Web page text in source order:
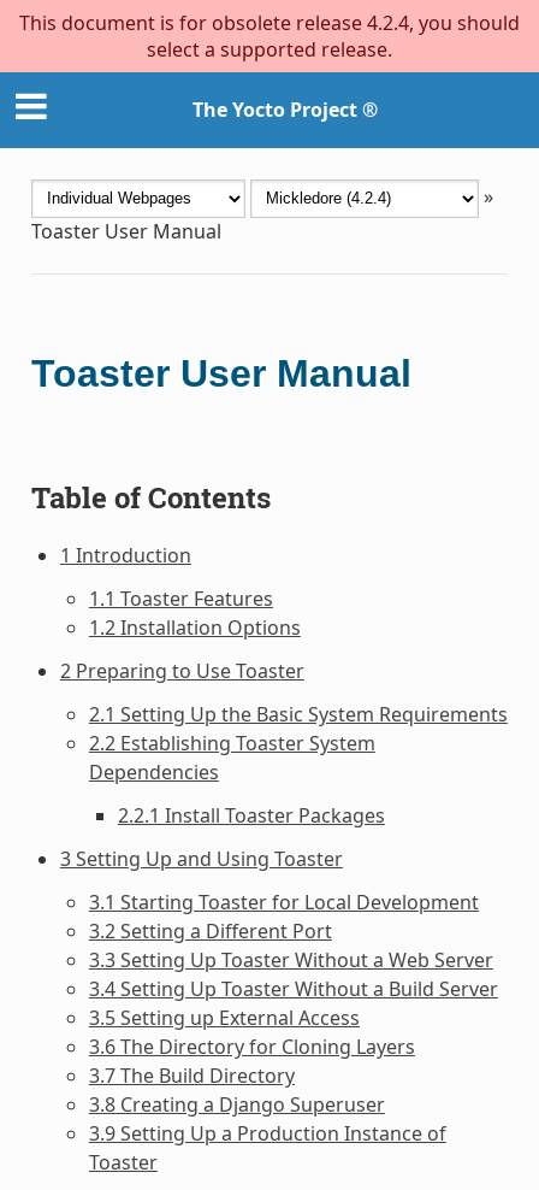
This document is for obsolete release 4.2.4, you should
select a supported release.
The Yocto Project ®
»
Toaster User Manual
Toaster User Manual
Table of Contents
1 Introduction
1.1 Toaster Features
1.2 Installation Options
2 Preparing to Use Toaster
2.1 Setting Up the Basic System Requirements
2.2 Establishing Toaster System
Dependencies
2.2.1 Install Toaster Packages
3 Setting Up and Using Toaster
3.1 Starting Toaster for Local Development
3.2 Setting a Different Port
3.3 Setting Up Toaster Without a Web Server
3.4 Setting Up Toaster Without a Build Server
3.5 Setting up External Access
3.6 The Directory for Cloning Layers
3.7 The Build Directory
3.8 Creating a Django Superuser
3.9 Setting Up a Production Instance of
Toaster